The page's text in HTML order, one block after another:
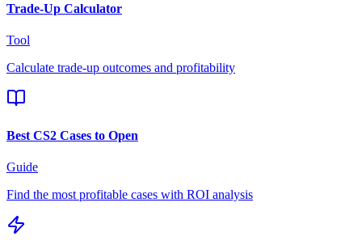
Trade-Up Calculator
Tool
Calculate trade-up outcomes and profitability
Best CS2 Cases to Open
Guide
Find the most profitable cases with ROI analysis